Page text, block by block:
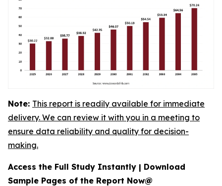
Note: This report is readily available for immediate
delivery. We can review it with you in a meeting to
ensure data reliability and quality for decision-
making.
Access the Full Study Instantly | Download
Sample Pages of the Report Now@